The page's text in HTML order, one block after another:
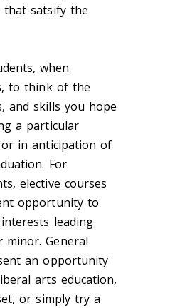
that satsify the
when
to think of the
and skills you hope
a particular
in anticipation of
For
elective courses
opportunity to
leading
General
an opportunity
arts education,
or simply try a